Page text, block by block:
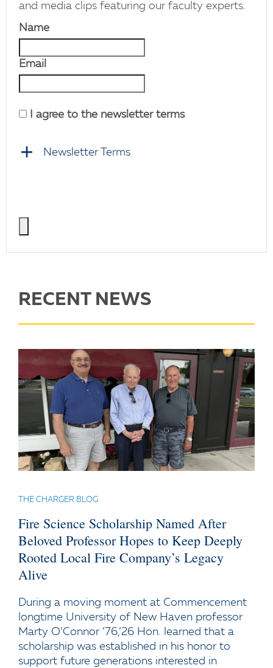
and media clips featuring our faculty experts.
Name
Email
I agree to the newsletter terms
Newsletter Terms
RECENT NEWS
THE CHARGER BLOG
Fire Science Scholarship Named After
Beloved Professor Hopes to Keep Deeply
Rooted Local Fire Company’s Legacy
Alive
During a moving moment at Commencement
longtime University of New Haven professor
Marty O’Connor ’76,’26 Hon. learned that a
scholarship was established in his honor to
support future generations interested in